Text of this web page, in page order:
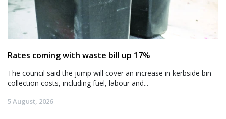
Rates coming with waste bill up 17%
The council said the jump will cover an increase in kerbside bin
collection costs, including fuel, labour and...
5 August, 2026